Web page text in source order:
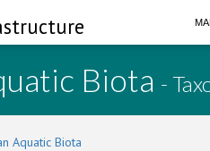
Biota -
Aquatic Biota